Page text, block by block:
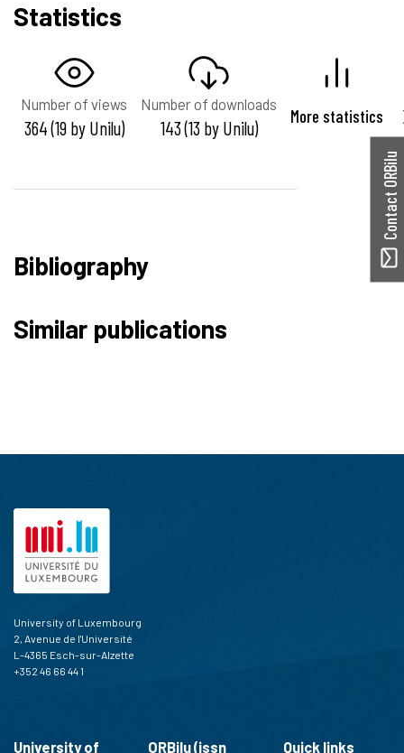
Statistics
Number of views
364 (19 by Unilu)
Number of downloads
143 (13 by Unilu) More statistics
Bibliography
Similar publications
Contact ORBilu
University of Luxembourg
2, Avenue de l'Université
L-4365 Esch-sur-Alzette
+352 46 66 44 1
University of ORBilu (issn Quick links